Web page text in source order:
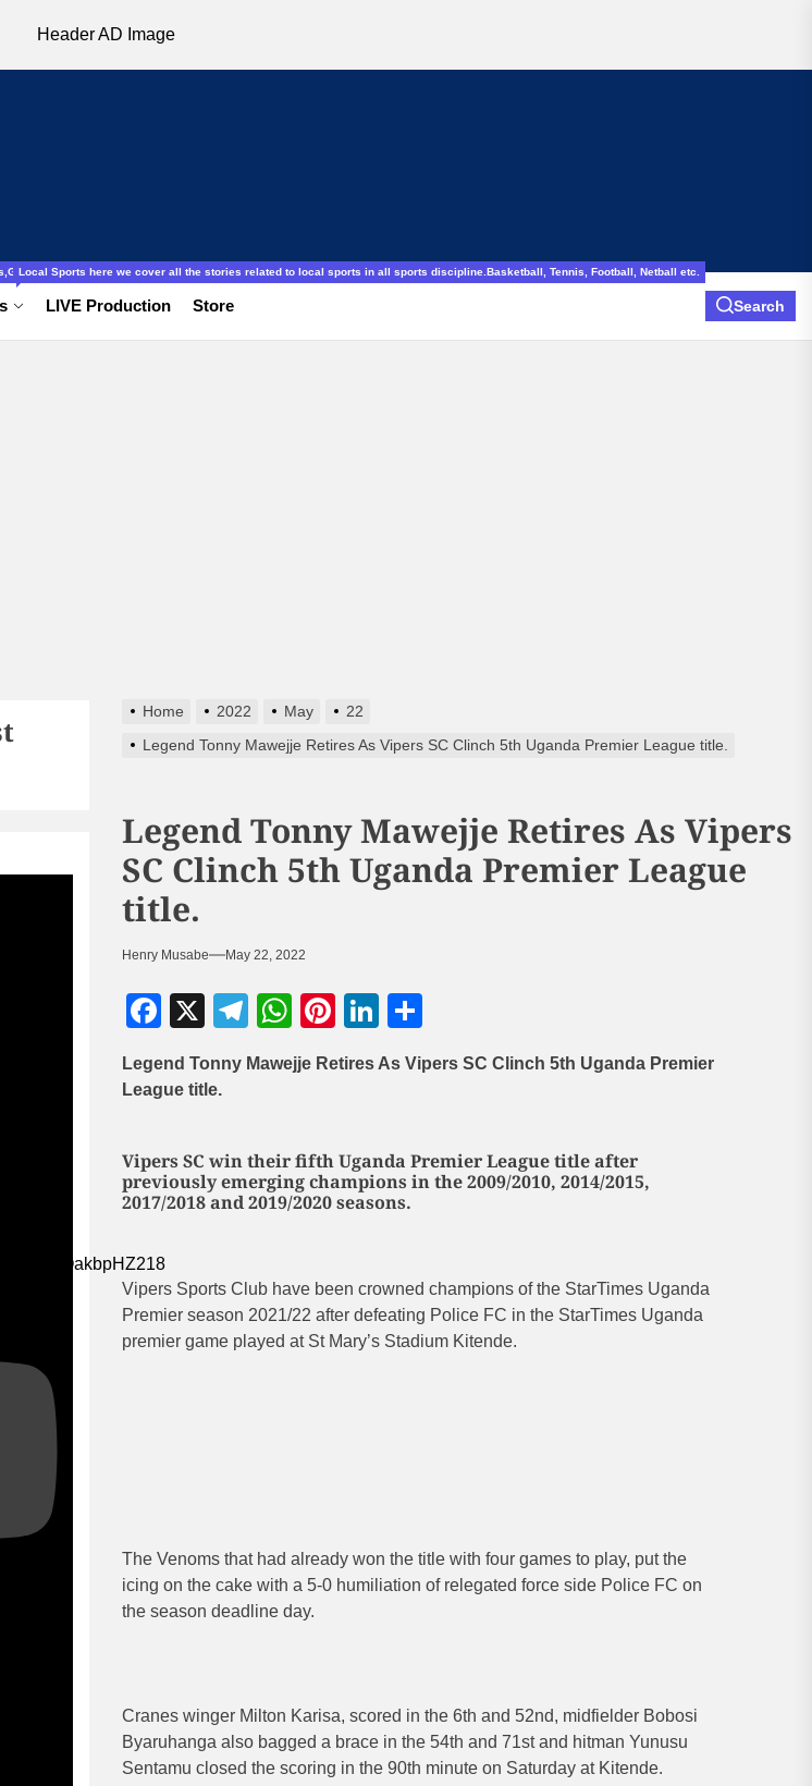
football ladies and gentlemen.
Local Sports here we cover all the stories related to local sports in all sports discipline.Basketball, Tennis, Football, Netball etc.
LIVE Production Store Search
Home 2022 May
22
Legend Tonny Mawejje Retires As Vipers SC Clinch 5th Uganda Premier League title.
Legend Tonny Mawejje Retires As Vipers
SC Clinch 5th Uganda Premier League
title.
Henry Musabe May 22, 2022
Facebook
X Telegram
WhatsApp
Pinterest
LinkedIn
Legend Tonny Mawejje Retires As Vipers SC Clinch 5th Uganda Premier
League title.
Vipers SC win their fifth Uganda Premier League title after
previously emerging champions in the 2009/2010, 2014/2015,
2017/2018 and 2019/2020 seasons.
Vipers Sports Club have been crowned champions of the StarTimes Uganda
Premier season 2021/22 after defeating Police FC in the StarTimes Uganda
premier game played at St Mary’s Stadium Kitende.
The Venoms that had already won the title with four games to play, put the
icing on the cake with a 5-0 humiliation of relegated force side Police FC on
the season deadline day.
Cranes winger Milton Karisa, scored in the 6th and 52nd, midfielder Bobosi
Byaruhanga also bagged a brace in the 54th and 71st and hitman Yunusu
Sentamu closed the scoring in the 90th minute on Saturday at Kitende.